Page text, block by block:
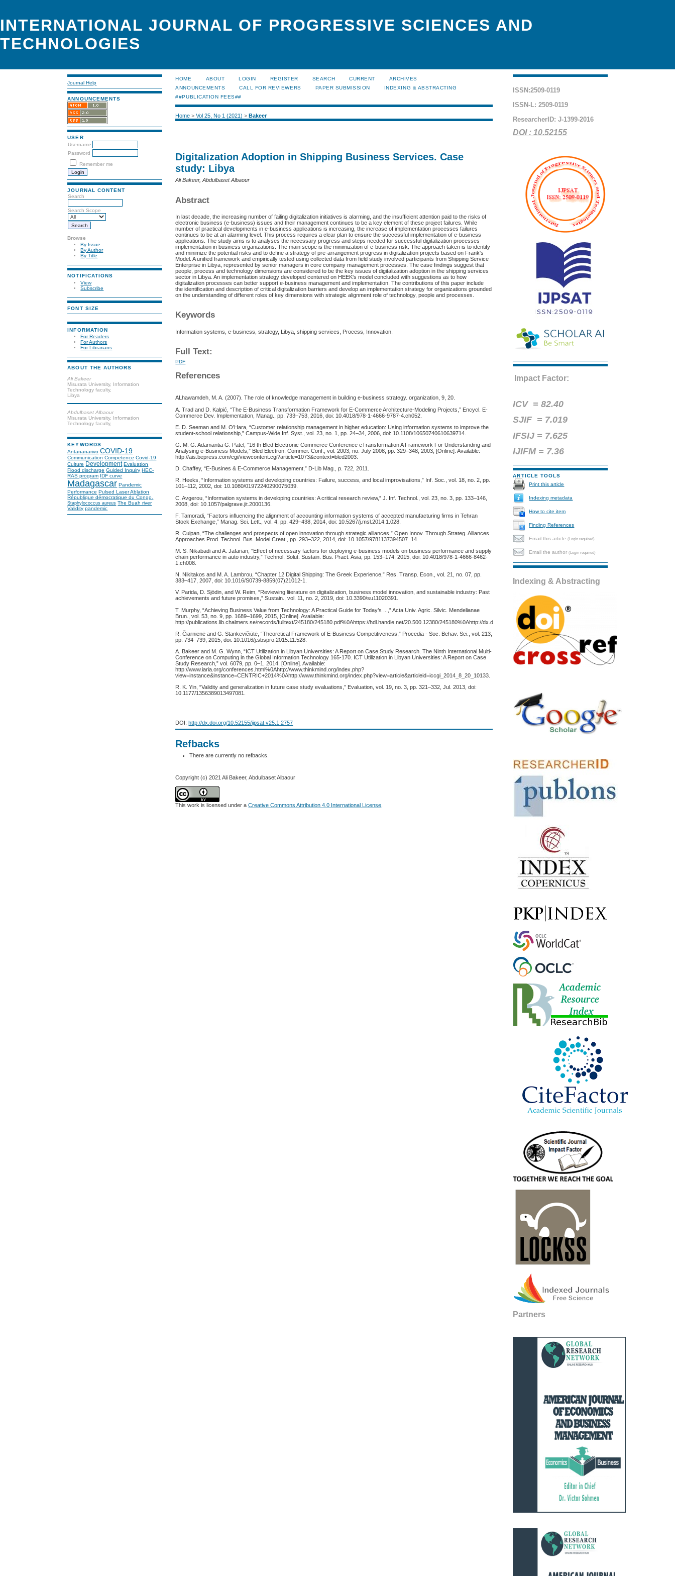
INTERNATIONAL JOURNAL OF PROGRESSIVE SCIENCES AND
TECHNOLOGIES
Journal Help
ANNOUNCEMENTS
USER
Username
Password
Remember me
JOURNAL CONTENT
Search
Search Scope
Browse
By Issue
By Author
By Title
NOTIFICATIONS
View
Subscribe
FONT SIZE
INFORMATION
For Readers
For Authors
For Librarians
ABOUT THE AUTHORS
Ali Bakeer
Misurata University, Information
Technology faculty,
Libya
Abdulbaset Albaour
Misurata University, Information
Technology faculty,
KEYWORDS
Antananarivo COVID-19
Communication Competence Covid-19
Culture Development Evaluation
Flood discharge Guided Inquiry HEC-
RAS program IDF curve
Madagascar Pandemic
Performance Pulsed Laser Ablation
République démocratique du Congo.
Staphylococcus aureus The Buah river
Validity pandemic
ISSN:2509-0119
ISSN-L: 2509-0119
ResearcherID: J-1399-2016
DOI : 10.52155
Impact Factor:
ICV =82.40
SJIF = 7.019
IFSIJ = 7.625
IJIFM = 7.36
ARTICLE TOOLS
Print this article
Indexing metadata
How to cite item
Finding References
Email this article(Login required)
Email the author(Login required)
Indexing & Abstracting
Partners
HOME ABOUT LOGIN REGISTER SEARCH CURRENT
ARCHIVES
ANNOUNCEMENTS
CALL FOR REVIEWERS PAPER SUBMISSION
INDEXING & ABSTRACTING
##PUBLICATION FEES##
Home >Vol 25, No 1 (2021) >Bakeer
Digitalization Adoption in Shipping Business Services. Case
study: Libya
Ali Bakeer, Abdulbaset Albaour
Abstract
In last decade, the increasing number of failing digitalization initiatives is alarming, and the insufficient attention paid to the risks of
electronic business (e-business) issues and their management continues to be a key element of these project failures. While
number of practical developments in e-business applications is increasing, the increase of implementation processes failures
continues to be at an alarming level. This process requires a clear plan to ensure the successful implementation of e-business
applications. The study aims is to analyses the necessary progress and steps needed for successful digitalization processes
implementation in business organizations. The main scope is the minimization of e-business risk. The approach taken is to identify
and minimize the potential risks and to define a strategy of pre-arrangement progress in digitalization projects based on Frank's
Model. A unified framework and empirically tested using collected data from field study involved participants from Shipping Service
Enterprise in Libya, represented by senior managers in core company management processes. The case findings suggest that
people, process and technology dimensions are considered to be the key issues of digitalization adoption in the shipping services
sector in Libya. An implementation strategy developed centered on HEEK's model concluded with suggestions as to how
digitalization processes can better support e-business management and implementation. The contributions of this paper include
the identification and description of critical digitalization barriers and develop an implementation strategy for organizations grounded
on the understanding of different roles of key dimensions with strategic alignment role of technology, people and processes.
Keywords
Information systems, e-business, strategy, Libya, shipping services, Process, Innovation.
Full Text:
PDF
References
ALhawamdeh, M. A. (2007). The role of knowledge management in building e-business strategy. organization, 9, 20.
A. Trad and D. Kalpić, “The E-Business Transformation Framework for E-Commerce Architecture-Modeling Projects,” Encycl. E-
Commerce Dev. Implementation, Manag., pp. 733–753, 2016, doi: 10.4018/978-1-4666-9787-4.ch052.
E. D. Seeman and M. O’Hara, “Customer relationship management in higher education: Using information systems to improve the
student-school relationship,” Campus-Wide Inf. Syst., vol. 23, no. 1, pp. 24–34, 2006, doi: 10.1108/10650740610639714.
G. M. G. Adamantia G. Patel, “16 th Bled Electronic Commerce Conference eTransformation A Framework For Understanding and
Analysing e-Business Models,” Bled Electron. Commer. Conf., vol. 2003, no. July 2008, pp. 329–348, 2003, [Online]. Available:
http://ais.bepress.com/cgi/viewcontent.cgi?article=1073&context=bled2003.
D. Chaffey, “E-Busines & E-Commerce Management,” D-Lib Mag., p. 722, 2011.
R. Heeks, “Information systems and developing countries: Failure, success, and local improvisations,” Inf. Soc., vol. 18, no. 2, pp.
101–112, 2002, doi: 10.1080/01972240290075039.
C. Avgerou, “Information systems in developing countries: A critical research review,” J. Inf. Technol., vol. 23, no. 3, pp. 133–146,
2008, doi: 10.1057/palgrave.jit.2000136.
F. Tamoradi, “Factors influencing the alignment of accounting information systems of accepted manufacturing firms in Tehran
Stock Exchange,” Manag. Sci. Lett., vol. 4, pp. 429–438, 2014, doi: 10.5267/j.msl.2014.1.028.
R. Culpan, “The challenges and prospects of open innovation through strategic alliances,” Open Innov. Through Strateg. Alliances
Approaches Prod. Technol. Bus. Model Creat., pp. 293–322, 2014, doi: 10.1057/9781137394507_14.
M. S. Nikabadi and A. Jafarian, “Effect of necessary factors for deploying e-business models on business performance and supply
chain performance in auto industry,” Technol. Solut. Sustain. Bus. Pract. Asia, pp. 153–174, 2015, doi: 10.4018/978-1-4666-8462-
1.ch008.
N. Nikitakos and M. A. Lambrou, “Chapter 12 Digital Shipping: The Greek Experience,” Res. Transp. Econ., vol. 21, no. 07, pp.
383–417, 2007, doi: 10.1016/S0739-8859(07)21012-1.
V. Parida, D. Sjödin, and W. Reim, “Reviewing literature on digitalization, business model innovation, and sustainable industry: Past
achievements and future promises,” Sustain., vol. 11, no. 2, 2019, doi: 10.3390/su11020391.
T. Murphy, “Achieving Business Value from Technology: A Practical Guide for Today’s ...,” Acta Univ. Agric. Silvic. Mendelianae
Brun., vol. 53, no. 9, pp. 1689–1699, 2015, [Online]. Available:
http://publications.lib.chalmers.se/records/fulltext/245180/245180.pdf%0Ahttps://hdl.handle.net/20.500.12380/245180%0Ahttp://dx.doi.org/10.1016/j.jsames.2011.03.003%0Ahttps://doi.org/10.1016/
R. Čiarnienė and G. Stankevičiūtė, “Theoretical Framework of E-Business Competitiveness,” Procedia - Soc. Behav. Sci., vol. 213,
pp. 734–739, 2015, doi: 10.1016/j.sbspro.2015.11.528.
A. Bakeer and M. G. Wynn, “ICT Utilization in Libyan Universities: A Report on Case Study Research. The Ninth International Multi-
Conference on Computing in the Global Information Technology 165-170. ICT Utilization in Libyan Universities: A Report on Case
Study Research,” vol. 6079, pp. 0–1, 2014, [Online]. Available:
http://www.iaria.org/conferences.html%0Ahttp://www.thinkmind.org/index.php?
view=instance&instance=CENTRIC+2014%0Ahttp://www.thinkmind.org/index.php?view=article&articleid=iccgi_2014_8_20_10133.
R. K. Yin, “Validity and generalization in future case study evaluations,” Evaluation, vol. 19, no. 3, pp. 321–332, Jul. 2013, doi:
10.1177/1356389013497081.
DOI: http://dx.doi.org/10.52155/ijpsat.v25.1.2757
Refbacks
There are currently no refbacks.
Copyright (c) 2021 Ali Bakeer, Abdulbaset Albaour
This work is licensed under aCreative Commons Attribution 4.0 International License